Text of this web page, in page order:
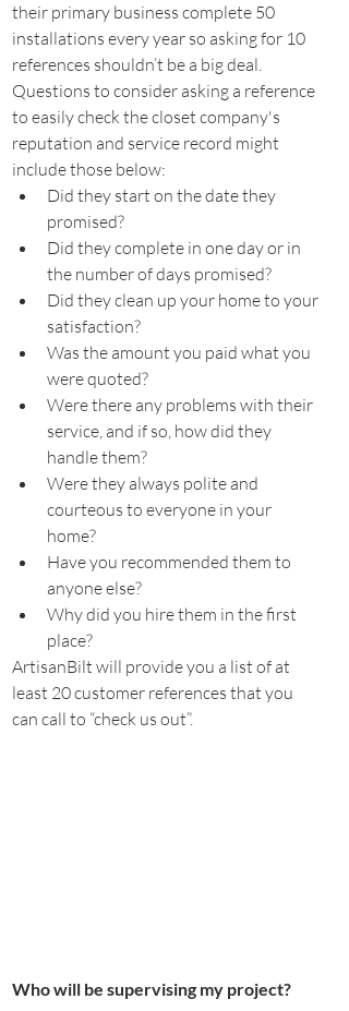
their primary business complete 50
installations every year so asking for 10
references shouldn’t be a big deal.
Questions to consider asking a reference
to easily check the closet company's
reputation and service record might
include those below:
Did they start on the date they
promised?
Did they complete in one day or in
the number of days promised?
Did they clean up your home to your
satisfaction?
Was the amount you paid what you
were quoted?
Were there any problems with their
service, and if so, how did they
handle them?
Were they always polite and
courteous to everyone in your
home?
Have you recommended them to
anyone else?
Why did you hire them in the first
place?
ArtisanBilt will provide you a list of at
least 20 customer references that you
can call to “check us out”.
Who will be supervising my project?